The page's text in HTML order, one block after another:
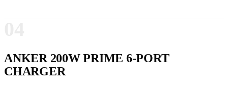
ANKER 200W PRIME 6-PORT
CHARGER